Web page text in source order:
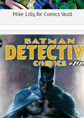
Mike Lilly, for Comics Vault